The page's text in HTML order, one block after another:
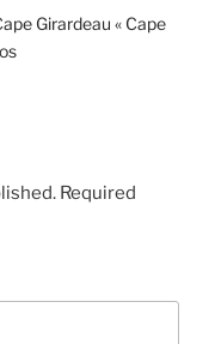
Girardeau « Cape
Required